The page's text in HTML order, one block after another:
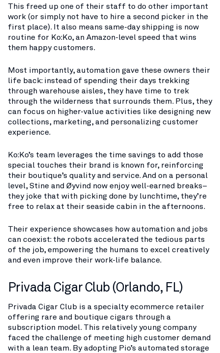
This freed up one of their staff to do other important
work (or simply not have to hire a second picker in the
first place). It also means same-day shipping is now
routine for Ko:Ko, an Amazon-level speed that wins
them happy customers.
Most importantly, automation gave these owners their
life back: instead of spending their days trekking
through warehouse aisles, they have time to trek
through the wilderness that surrounds them. Plus, they
can focus on higher-value activities like designing new
collections, marketing, and personalizing customer
experience.
Ko:Ko’s team leverages the time savings to add those
special touches their brand is known for​, reinforcing
their boutique’s quality and service. And on a personal
level, Stine and Øyvind now enjoy well-earned breaks–
they joke that with picking done by lunchtime, they’re
free to relax at their seaside cabin in the afternoons​.
Their experience showcases how automation and jobs
can coexist: the robots accelerated the tedious parts
of the job, empowering the humans to excel creatively
and even improve their work-life balance.
Privada Cigar Club (Orlando, FL)
Privada Cigar Club is a specialty ecommerce retailer
offering rare and boutique cigars through a
subscription model. This relatively young company
faced the challenge of meeting high customer demand
with a lean team. By adopting Pio’s automated storage